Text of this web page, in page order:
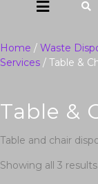
Home / Waste
Services / Table &
Table &
Table and chair
Showing all 3 results